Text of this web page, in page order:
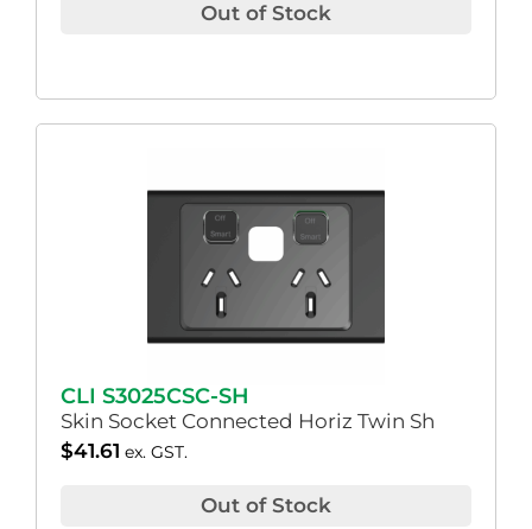
Out of Stock
CLI S3025CSC-SH
Skin Socket Connected Horiz Twin Sh
$41.61 ex. GST.
Out of Stock